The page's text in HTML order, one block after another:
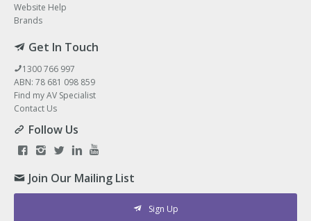
Website Help
Brands
Get In Touch
1300 766 997
ABN: 78 681 098 859
Find my AV Specialist
Contact Us
Follow Us
Join Our Mailing List
Sign Up